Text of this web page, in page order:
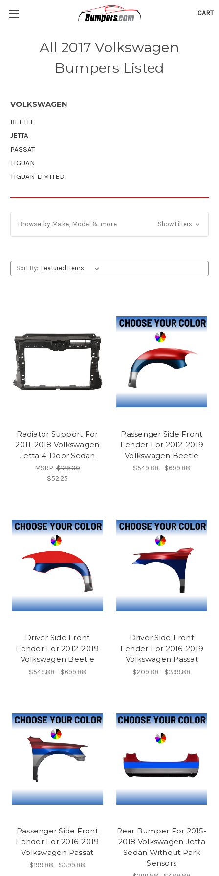
CART
All 2017 Volkswagen
Bumpers Listed
VOLKSWAGEN
BEETLE
JETTA
PASSAT
TIGUAN
TIGUAN LIMITED
Browse by Make, Model & more Show Filters
Sort By:
Radiator Support For
2011-2018 Volkswagen
Jetta 4-Door Sedan
MSRP:$129.00
$52.25
Passenger Side Front
Fender For 2012-2019
Volkswagen Beetle
$549.88 - $699.88
Driver Side Front
Fender For 2012-2019
Volkswagen Beetle
$549.88 - $699.88
Driver Side Front
Fender For 2016-2019
Volkswagen Passat
$209.88 - $399.88
Passenger Side Front
Fender For 2016-2019
Volkswagen Passat
$199.88 - $399.88
Rear Bumper For 2015-
2018 Volkswagen Jetta
Sedan Without Park
Sensors